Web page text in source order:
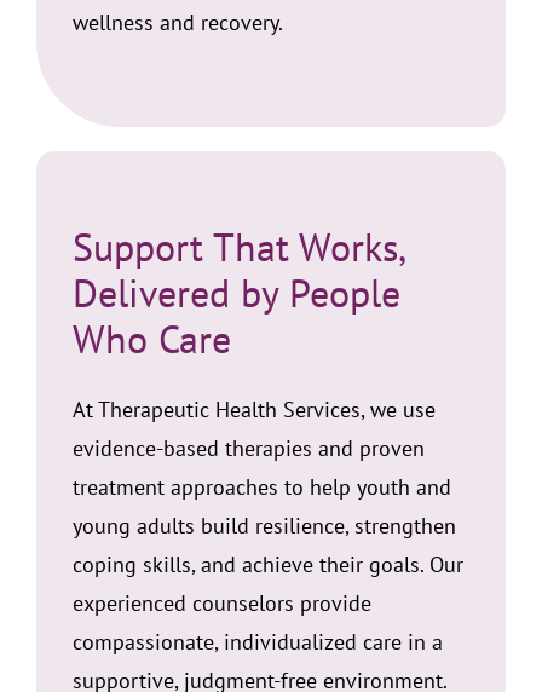
wellness and recovery.
Support That Works,
Delivered by People
Who Care
At Therapeutic Health Services, we use
evidence-based therapies and proven
treatment approaches to help youth and
young adults build resilience, strengthen
coping skills, and achieve their goals. Our
experienced counselors provide
compassionate, individualized care in a
supportive, judgment-free environment.